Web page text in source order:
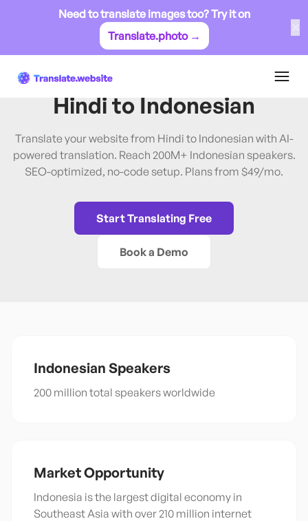
Need to translate images too? Try it on
Translate.photo →
Hindi→Indonesian
Translate Website from
Hindito Indonesian
Translate your website from Hindi to Indonesian with AI-
powered translation. Reach 200M+ Indonesian speakers.
SEO-optimized, no-code setup. Plans from $49/mo.
Start Translating Free
Book a Demo
Indonesian Speakers
200 million total speakers worldwide
Market Opportunity
Indonesia is the largest digital economy in
Southeast Asia with over 210 million internet